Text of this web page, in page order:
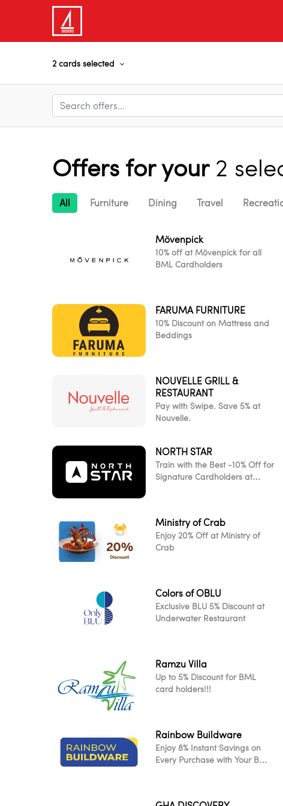
2 cards selected
Offers for your 2
All Furniture Dining Travel
Mövenpick
10% off at Mövenpick for all
BML Cardholders
FARUMA FURNITURE
10% Discount on Mattress and
Beddings
NOUVELLE GRILL &
RESTAURANT
Pay with Swipe. Save 5% at
Nouvelle.
NORTH STAR
Train with the Best -10% Off for
Signature Cardholders at
Ministry of Crab
Enjoy 20% Off at Ministry of
Crab
Colors of OBLU
Exclusive BLU 5% Discount at
Underwater Restaurant
Ramzu Villa
Up to 5% Discount for BML
card holders!!!
Rainbow Buildware
Enjoy 8% Instant Savings on
Every Purchase with Your BML